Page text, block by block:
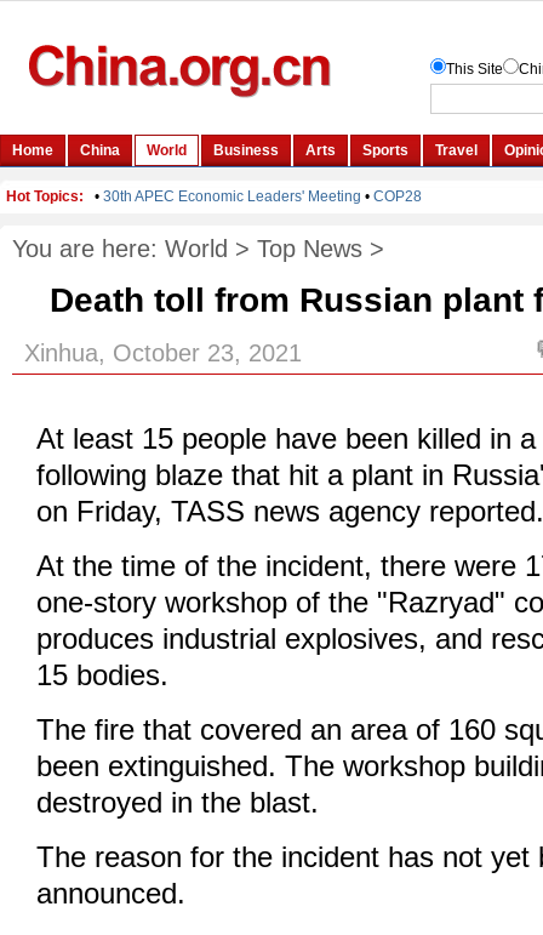
You are here: World > Top News >
Death toll from Russian plant
Xinhua, October 23, 2021
At least 15 people have been killed in
following blaze that hit a plant in
on Friday, TASS news agency
At the time of the incident, there were
one-story workshop of the "Razryad"
produces industrial explosives, and
15 bodies.
The fire that covered an area of 160
been extinguished. The workshop
destroyed in the blast.
The reason for the incident has not yet
announced.